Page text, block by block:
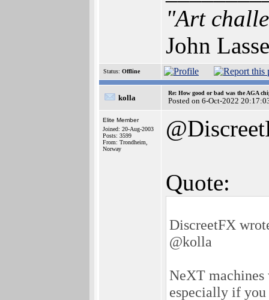
"Art
John
Status: Offline
kolla
Re: How good or bad was the AGA
Posted on 6-Oct-2022
Elite Member
Joined: 20-Aug-2003
Posts: 3599
From: Trondheim,
Norway
Quote:
DiscreetFX
@kolla
NeXT machines
especially if